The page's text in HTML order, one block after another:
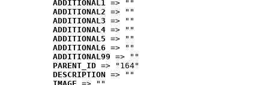
ADDITIONAL1 => ""
ADDITIONAL2 => ""
ADDITIONAL3 => ""
ADDITIONAL4 => ""
ADDITIONAL5 => ""
ADDITIONAL6 => ""
ADDITIONAL99 => ""
PARENT_ID => "164"
DESCRIPTION => ""